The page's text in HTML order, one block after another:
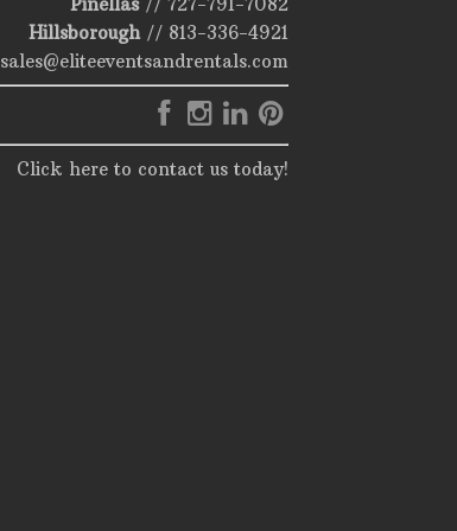
Hillsborough // 813-336-4921
sales@eliteeventsandrentals.com
Click here to contact us today!